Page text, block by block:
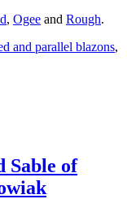
, Ogee and Rough.
and parallel blazons,
Sable of